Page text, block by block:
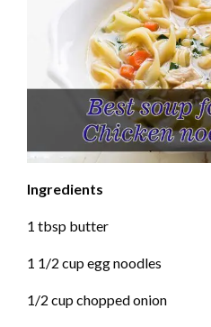
Ingredients
1 tbsp butter
1 1/2 cup egg noodles
1/2 cup chopped onion